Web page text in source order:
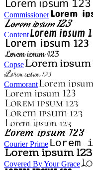
Commissioner
Content
Copse
Cormorant
Courier Prime
Covered By Your Grace